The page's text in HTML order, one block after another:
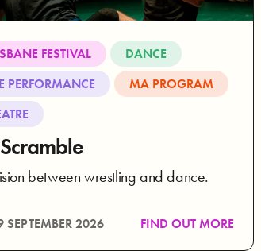
FESTIVAL
DANCE
PERFORMANCE
MA PROGRAM
between wrestling and dance.
SEPTEMBER 2026 FIND OUT MORE